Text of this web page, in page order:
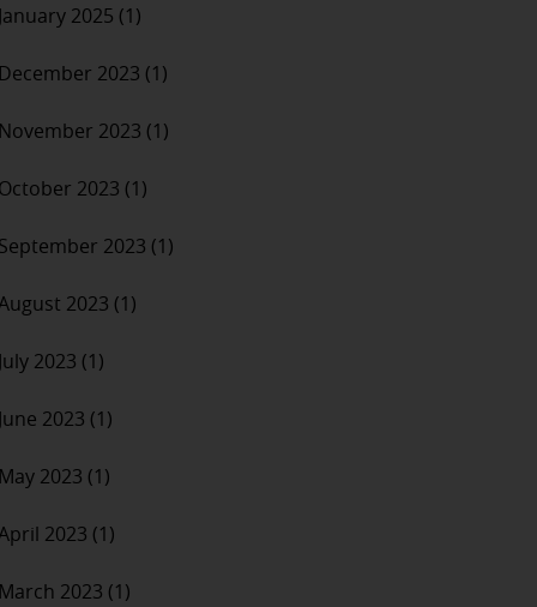
2025 (1)
2023 (1)
2023 (1)
2023 (1)
2023 (1)
2023 (1)
2023 (1)
2023 (1)
2023 (1)
2023 (1)
2023 (1)